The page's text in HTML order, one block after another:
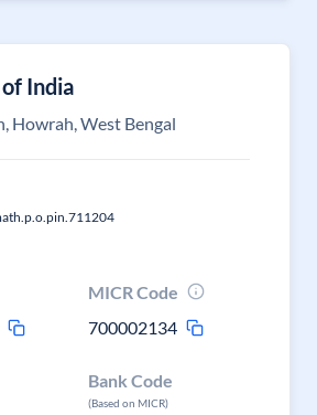
India
Howrah, West Bengal
MICR Code
700002134
Bank Code
(Based on MICR)